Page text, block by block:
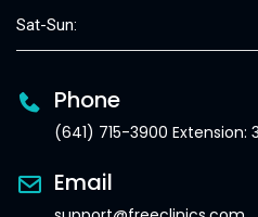
Sat-Sun:
Phone
(641) 715-3900 Extension:
Email